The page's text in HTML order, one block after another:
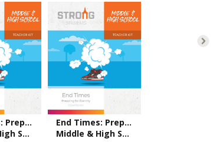
End Times: Prepping for Eternity
Kit – ESV
End Times: Prepping for Eternity
Middle & High School Teacher Kit – NKJV